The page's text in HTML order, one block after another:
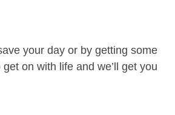
your day or by getting some
on with life and we’ll get you